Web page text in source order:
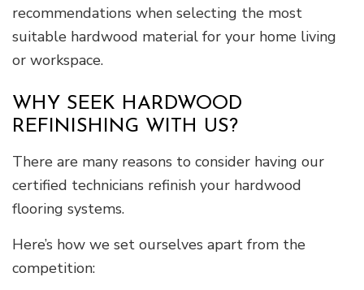
recommendations when selecting the most
suitable hardwood material for your home living
or workspace.
WHY SEEK HARDWOOD
REFINISHING WITH US?
There are many reasons to consider having our
certified technicians refinish your hardwood
flooring systems.
Here’s how we set ourselves apart from the
competition: